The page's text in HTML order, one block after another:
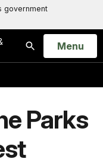
government
Search
Open
Menu
Parks